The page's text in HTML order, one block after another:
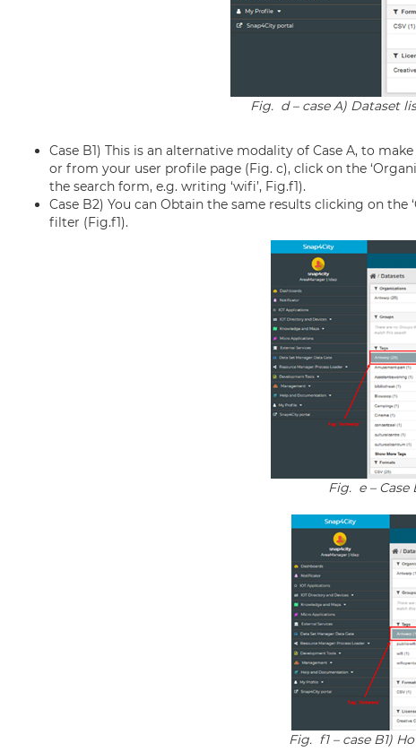
Fig. d – case A) Dataset
Case B1) This is an alternative modality of Case A, to
or from your user profile page (Fig. c), click on the
the search form, e.g. writing ‘wifi’, Fig.f1).
Case B2) You can Obtain the same results clicking on the
filter (Fig.f1).
Fig. e – Case
Fig. f1 – case B1)